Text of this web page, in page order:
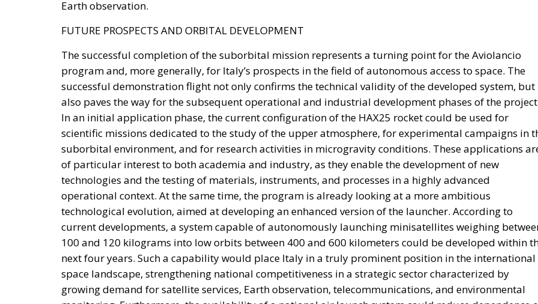
private-sector participation instead of relying exclusively on public expenditure.
The proposal also reflects a philosophy that views national savings as a strategic resource capable
supporting domestic development when paired with robust governance and market-based
By creating voluntary investment opportunities linked to tangible national projects, proponents
believe Italy could attract long-term capital without imposing new burdens on taxpayers.
The broader objective extends beyond financing individual projects. Following years of sluggish
productivity growth and industrial challenges, supporters argue that Italy requires a structural
mechanism capable of sustaining investment well beyond the expiration of the PNRR.
With public debt remaining high and fiscal space becoming increasingly constrained, policymakers
face the difficult task of maintaining economic momentum while respecting European budgetary
rules. The proposed National Sovereign Fund is presented as one possible answer to this dilemma:
combining public assets, private savings, institutional capital, and transparent governance to
the country’s future.
Whether Parliament ultimately approves the legislation remains to be seen. Nevertheless, the
highlights an increasingly central theme of Italy’s economic debate under Giorgia Meloni’s
government: shifting the focus from expanding public spending toward mobilizing national capital
strategic investment, with the stated goal of restoring sustainable growth, strengthening industrial